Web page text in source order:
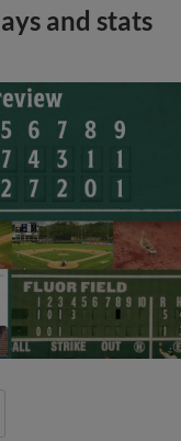
and stats